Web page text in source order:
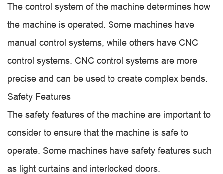
The control system of the machine determines how
the machine is operated. Some machines have
manual control systems, while others have CNC
control systems. CNC control systems are more
precise and can be used to create complex bends.
Safety Features
The safety features of the machine are important to
consider to ensure that the machine is safe to
operate. Some machines have safety features such
as light curtains and interlocked doors.